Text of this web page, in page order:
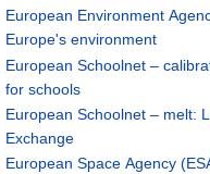
European Environment
Europe's environment
European Schoolnet –
for schools
European Schoolnet – melt:
Exchange
European Space Agency